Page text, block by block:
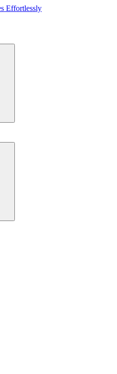
Effortlessly